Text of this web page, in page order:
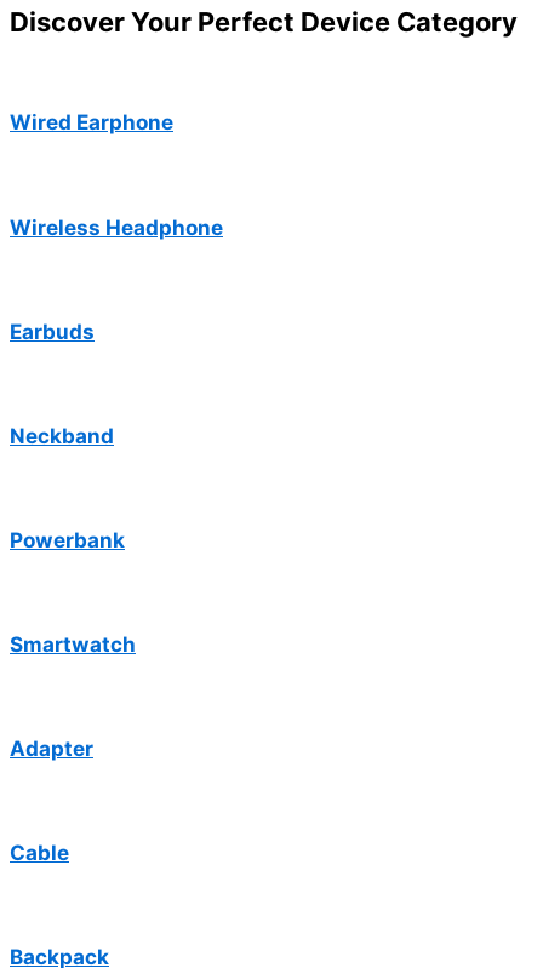
Discover Your Perfect Device Category
Wired Earphone
Wireless Headphone
Earbuds
Neckband
Powerbank
Smartwatch
Adapter
Cable
Backpack